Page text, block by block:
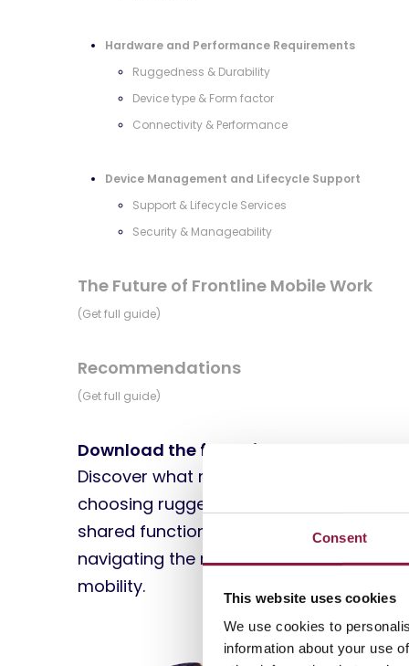
Consent
This website uses cookies
We use cookies to
information about your use
Hardware and Performance Requirements
Ruggedness & Durability
Device type & Form factor
Connectivity & Performance
Device Management and Lifecycle Support
Support & Lifecycle Services
Security & Manageability
The Future of Frontline Mobile Work
(Get full guide)
Recommendations
(Get full guide)
Download the full guide
Discover what matters most when
choosing rugged devices, managing
shared functional devices, and
navigating the next wave of frontline
mobility.